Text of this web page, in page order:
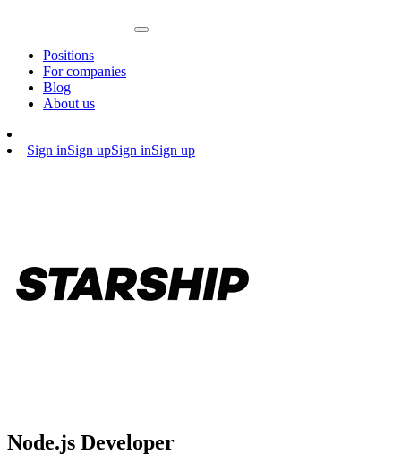
Positions
For companies
Blog
About us
Sign inSign upSign inSign up
Node.js Developer